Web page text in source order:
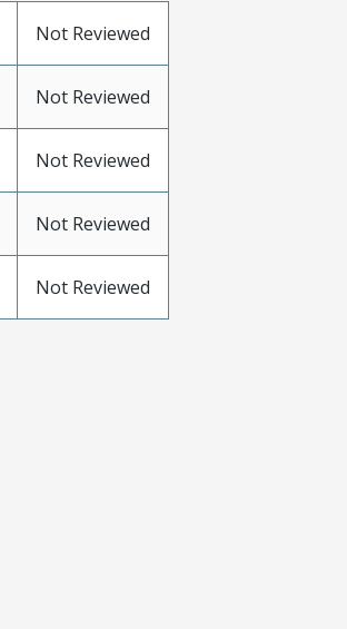
Not Reviewed
Not Reviewed
Not Reviewed
Not Reviewed
Not Reviewed